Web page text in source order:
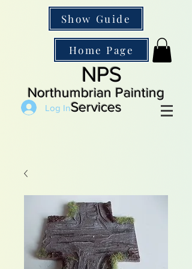
Show Guide
Home Page
NPS
Northumbrian Painting
Services
Log In